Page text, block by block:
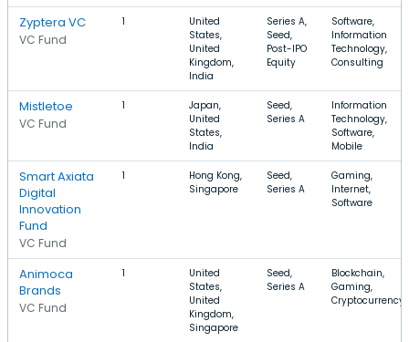
Zyptera VC
VC Fund
1
United
States,
United
Kingdom,
India
Series A,
Seed,
Post-IPO
Equity
Software,
Information
Technology,
Consulting
Mistletoe
VC Fund
1
Japan,
United
States,
India
Seed,
Series A
Information
Technology,
Software,
Mobile
Smart Axiata
Digital
Innovation
Fund
VC Fund
1
Hong Kong,
Singapore
Seed,
Series A
Gaming,
Internet,
Software
Animoca
Brands
VC Fund
1
United
States,
United
Kingdom,
Singapore
Seed,
Series A
Blockchain,
Gaming,
Cryptocurrency